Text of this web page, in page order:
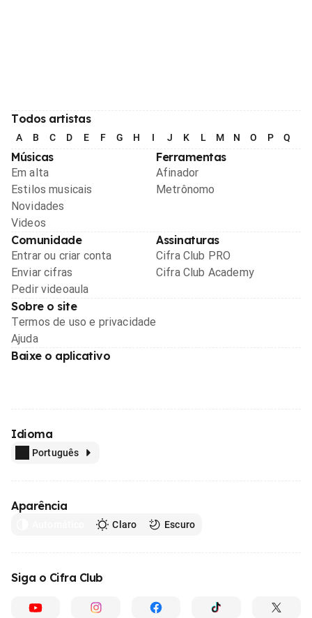
Todos artistas
A B C D E F G H I J K L M N O P Q
Músicas
Em alta
Estilos musicais
Novidades
Videos
Ferramentas
Afinador
Metrônomo
Comunidade
Entrar ou criar conta
Enviar cifras
Pedir videoaula
Assinaturas
Cifra Club PRO
Cifra Club Academy
Sobre o site
Termos de uso e privacidade
Ajuda
Baixe o aplicativo
Idioma
Português
Aparência
Claro Escuro
Siga o Cifra Club